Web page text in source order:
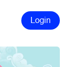
Login